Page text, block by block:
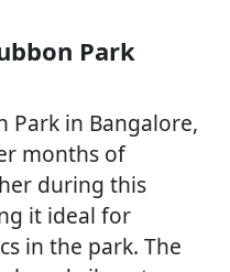
Park
Park in Bangalore,
months of
during this
it ideal for
in the park. The